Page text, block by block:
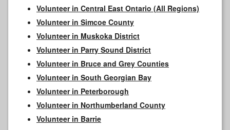
Volunteer in Central East Ontario (All Regions)
Volunteer in Simcoe County
Volunteer in Muskoka District
Volunteer in Parry Sound District
Volunteer in Bruce and Grey Counties
Volunteer in South Georgian Bay
Volunteer in Peterborough
Volunteer in Northumberland County
Volunteer in Barrie